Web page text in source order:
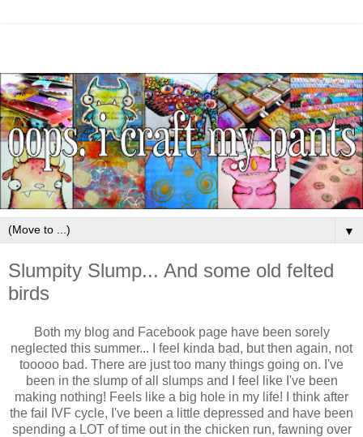
▼
Slumpity Slump... And some old felted
birds
Both my blog and Facebook page have been sorely
neglected this summer... I feel kinda bad, but then again, not
tooooo bad. There are just too many things going on. I've
been in the slump of all slumps and I feel like I've been
making nothing! Feels like a big hole in my life! I think after
the fail IVF cycle, I've been a little depressed and have been
spending a LOT of time out in the chicken run, fawning over